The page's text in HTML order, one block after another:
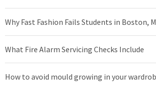
Why Fast Fashion Fails Students in Boston,
What Fire Alarm Servicing Checks Include
How to avoid mould growing in your